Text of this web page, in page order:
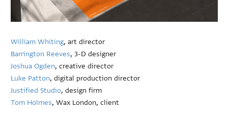
William Whiting, art director
Barrington Reeves, 3-D designer
Joshua Ogden, creative director
Luke Patton, digital production director
Justified Studio, design firm
Tom Holmes, Wax London, client